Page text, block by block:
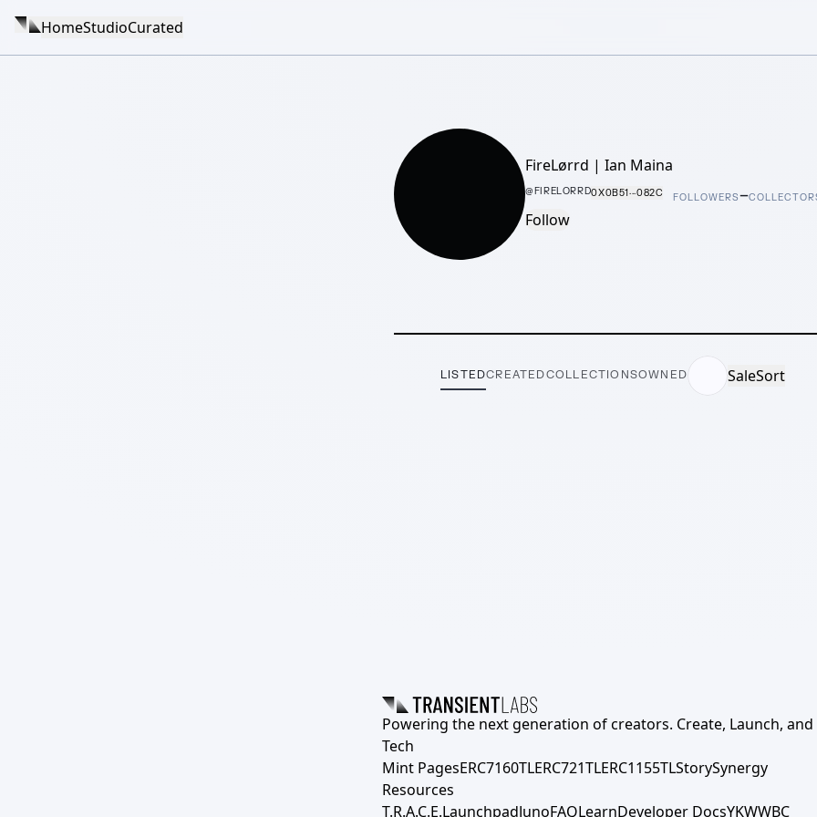
HomeStudioCurated
FireLørrd | Ian Maina
@FIRELORRD0X0B51···082C
Follow
FOLLOWERS–
LISTEDCREATEDCOLLECTIONSOWNED SaleSort
Powering the next generation of creators. Create, Launch, and
Tech
Mint PagesERC7160TLERC721TLERC1155TLStorySynergy
Resources
T.R.A.C.E.LaunchpadJunoFAQLearnDeveloper DocsYKWWBC